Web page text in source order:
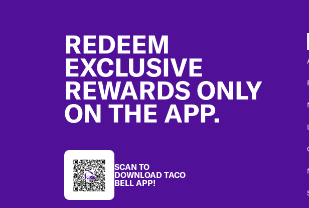
REDEEM
EXCLUSIVE
REWARDS ONLY
ON THE APP.
SCAN TO
DOWNLOAD TACO
BELL APP!